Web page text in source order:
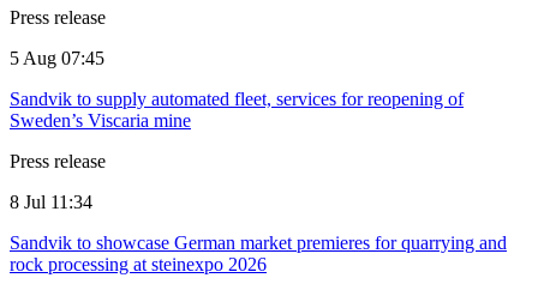
Press release
5 Aug 07:45
Sandvik to supply automated fleet, services for reopening of
Sweden’s Viscaria mine
Press release
8 Jul 11:34
Sandvik to showcase German market premieres for quarrying and
rock processing at steinexpo 2026